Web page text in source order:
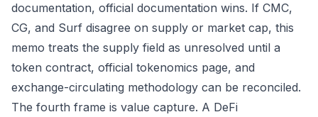
documentation, official documentation wins. If CMC,
CG, and Surf disagree on supply or market cap, this
memo treats the supply field as unresolved until a
token contract, official tokenomics page, and
exchange-circulating methodology can be reconciled.
The fourth frame is value capture. A DeFi